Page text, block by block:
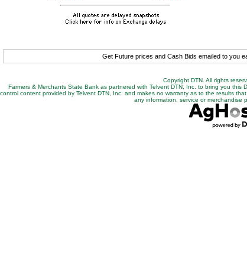
Get Future prices and Cash Bids emailed to you
Copyright DTN. All rights
Farmers & Merchants State Bank as partnered with Telvent DTN, Inc. to bring you this
control content provided by Telvent DTN, Inc. and makes no warranty as to the results
any information, service or merchandise